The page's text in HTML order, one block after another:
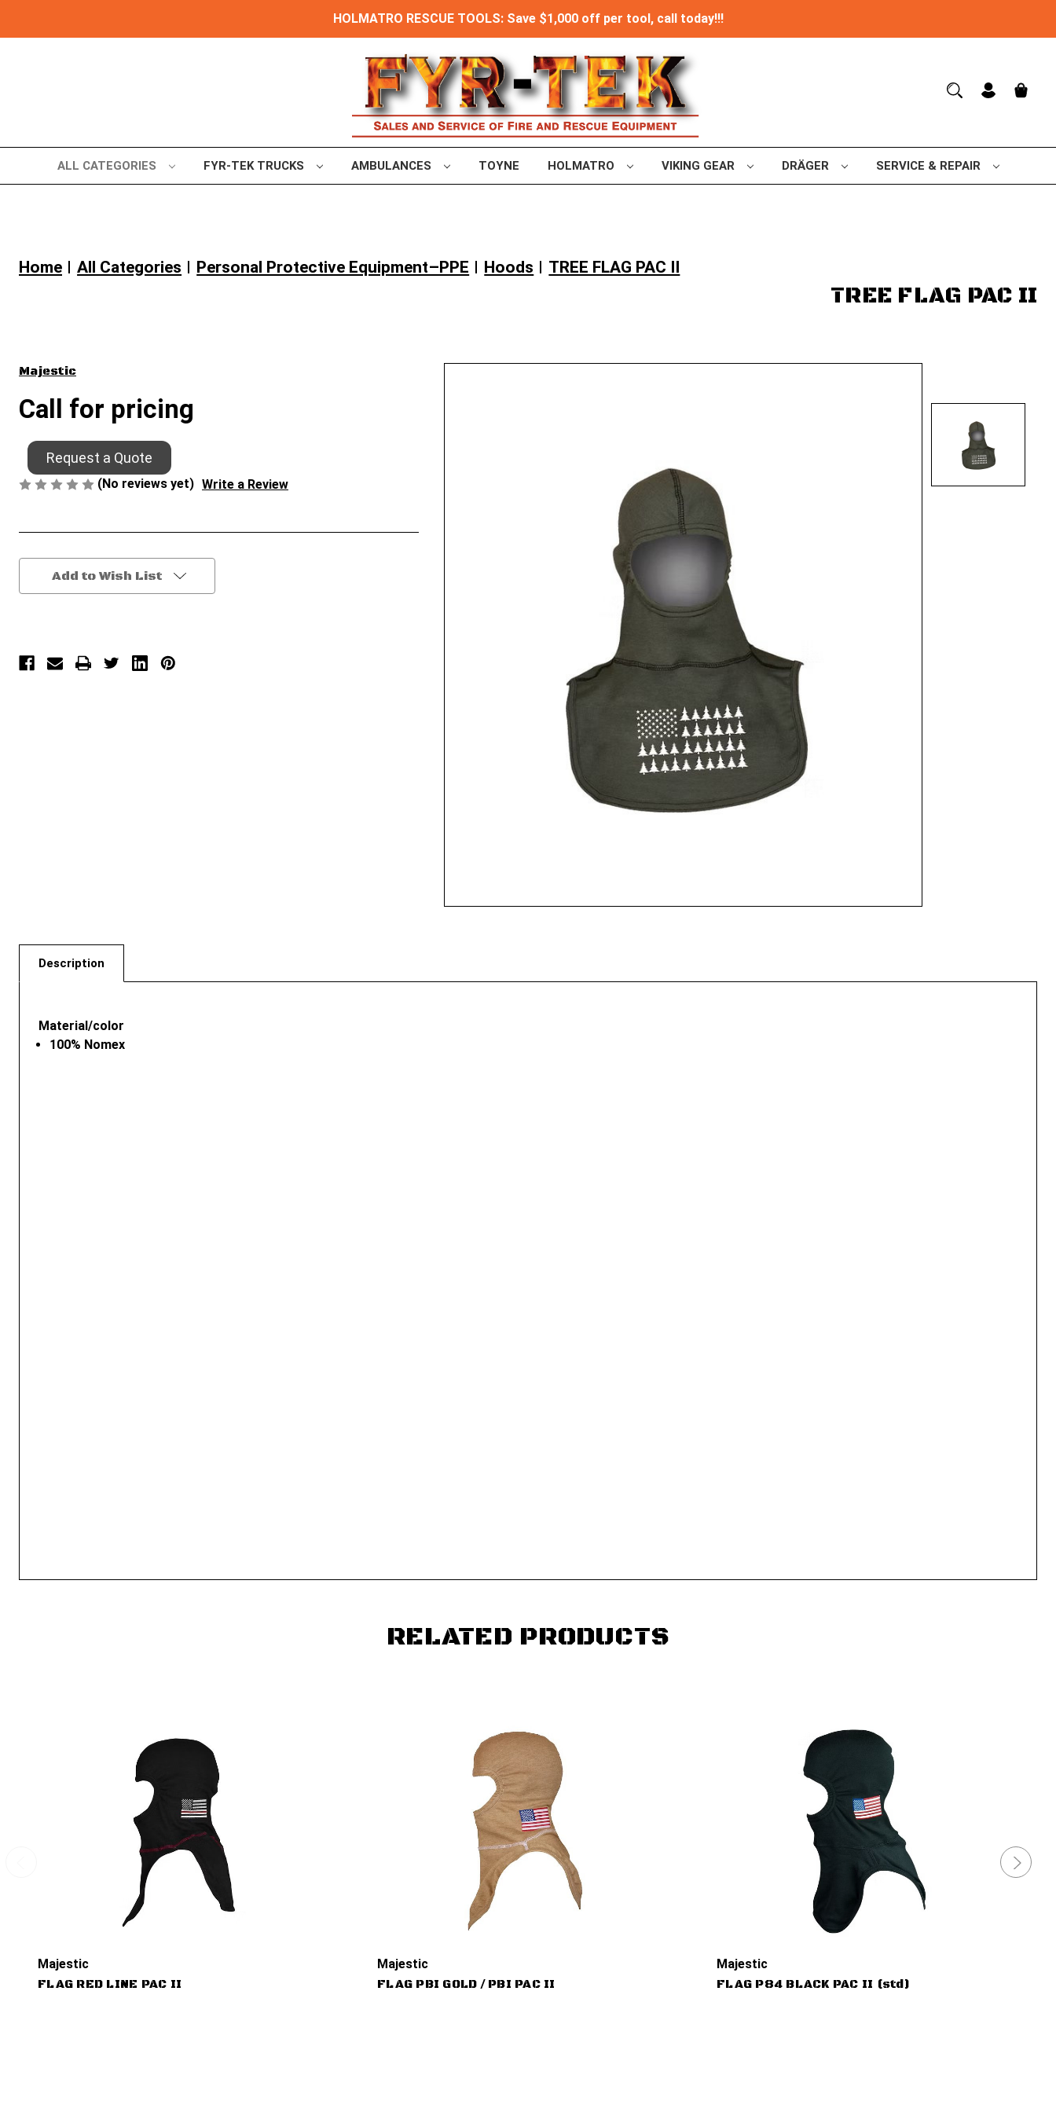
HOLMATRO RESCUE TOOLS: Save $1,000 off per tool, call today!!!
ALL CATEGORIES FYR-TEK TRUCKS AMBULANCES TOYNE HOLMATRO VIKING GEAR DRÄGER SERVICE & REPAIR
Home All Categories Personal Protective Equipment–PPE Hoods TREE FLAG PAC II
TREE FLAG PAC II
Majestic
Call for pricing
Request a Quote
(No reviews yet) Write a Review
Current
Stock:
Add to Wish List
Description
Material/color
100% Nomex
RELATED PRODUCTS
Majestic
FLAG RED LINE PAC II
Majestic
FLAG PBI GOLD / PBI PAC II
Majestic
FLAG P84 BLACK PAC II (std)